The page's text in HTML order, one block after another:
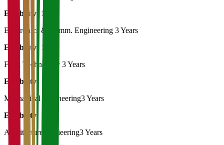
Eligibility: 10th
Electronics & Comm. Engineering 3 Years
Eligibility: 10th
Food Technology 3 Years
Eligibility: 10th
Mechanical Engineering3 Years
Eligibility: 10th
Architecture Engieering3 Years